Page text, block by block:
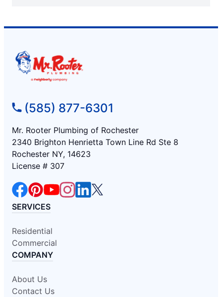
(585) 877-6301
Mr. Rooter Plumbing of Rochester
2340 Brighton Henrietta Town Line Rd Ste 8
Rochester NY, 14623
License # 307
SERVICES
Residential
Commercial
COMPANY
About Us
Contact Us